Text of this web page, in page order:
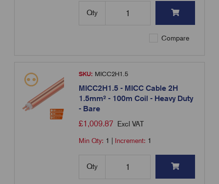
Qty
Compare
SKU: MICC2H1.5
MICC2H1.5 - MICC Cable 2H
1.5mm² - 100m Coil - Heavy Duty
- Bare
£1,009.87 Excl VAT
Min Qty: 1 Increment: 1
Qty